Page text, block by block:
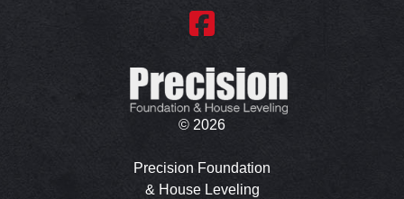
© 2026
Precision Foundation
& House Leveling